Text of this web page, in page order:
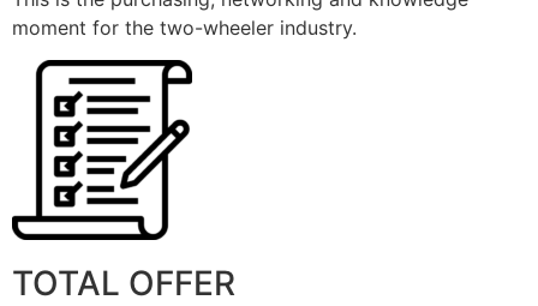
moment for the two-wheeler industry.
TOTAL OFFER